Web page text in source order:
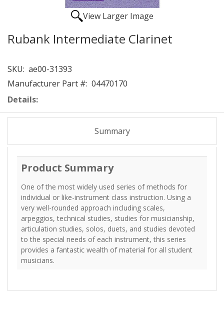
View Larger Image
Rubank Intermediate Clarinet
SKU: ae00-31393
Manufacturer Part #: 04470170
Details:
Summary
Product Summary
One of the most widely used series of methods for
individual or like-instrument class instruction. Using a
very well-rounded approach including scales,
arpeggios, technical studies, studies for musicianship,
articulation studies, solos, duets, and studies devoted
to the special needs of each instrument, this series
provides a fantastic wealth of material for all student
musicians.